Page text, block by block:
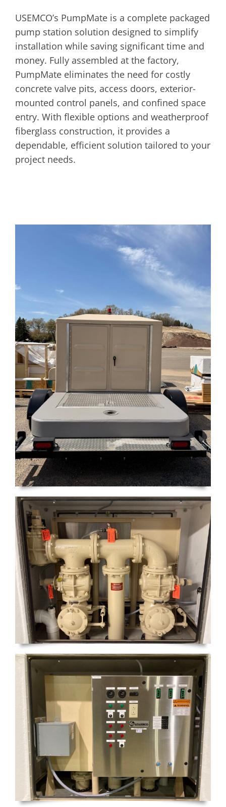
USEMCO’s PumpMate is a complete packaged
pump station solution designed to simplify
installation while saving significant time and
money. Fully assembled at the factory,
PumpMate eliminates the need for costly
concrete valve pits, access doors, exterior-
mounted control panels, and confined space
entry. With flexible options and weatherproof
fiberglass construction, it provides a
dependable, efficient solution tailored to your
project needs.